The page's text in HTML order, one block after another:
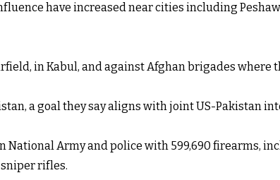
have increased near cities including
in Kabul, and against Afghan brigades where
a goal they say aligns with joint US-Pakistan
National Army and police with 599,690 firearms,
sniper rifles.